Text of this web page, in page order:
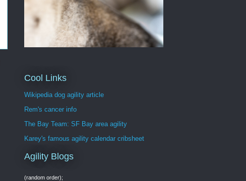
Cool Links
Wikipedia dog agility article
Rem's cancer info
The Bay Team: SF Bay area agility
Karey's famous agility calendar cribsheet
Agility Blogs
(random order);